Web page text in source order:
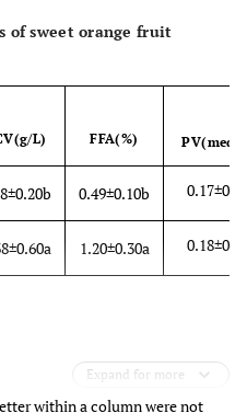
of sweet orange fruit
L) FFA(%) PV(meq/
0.49±0.10b
1.20±0.30a
Expand for more
within a column were not